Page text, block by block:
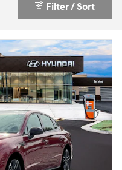
Filter / Sort